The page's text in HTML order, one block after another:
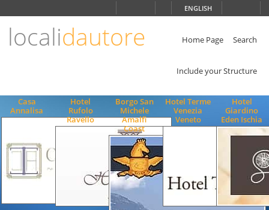
ENGLISH
localidautore Home Page Search
Include your Structure
Casa
Annalisa
Hotel
Rufolo
Ravello
Borgo San
Michele
Amalfi
Coast
Hotel Terme
Venezia
Veneto
Hotel
Giardino
Eden Ischia
ENGLISH